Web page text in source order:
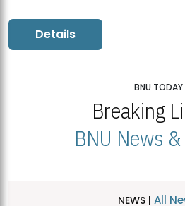
Details
BNU TODAY
Breaking
BNU News
NEWS | All